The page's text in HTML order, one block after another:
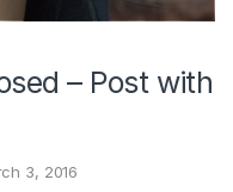
– Post with
3, 2016